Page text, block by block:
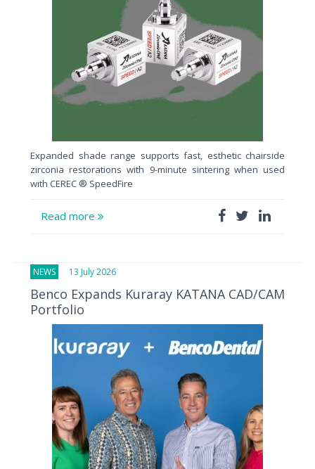
Expanded shade range supports fast, esthetic chairside
zirconia restorations with 9-minute sintering when used
with CEREC ® SpeedFire
Read more
NEWS 13 July 2026
Benco Expands Kuraray KATANA CAD/CAM
Portfolio